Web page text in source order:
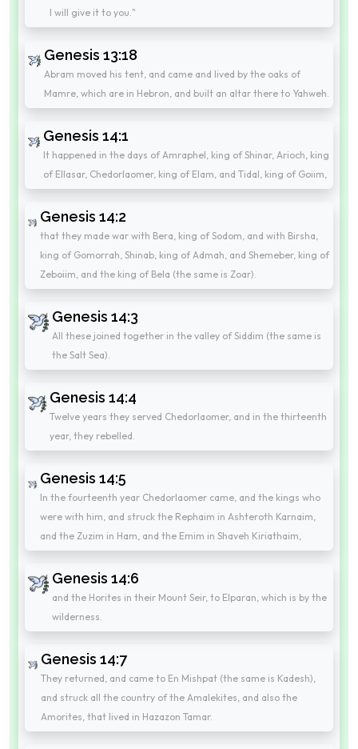
I will give it to you."
Genesis 13:18
Abram moved his tent, and came and lived by the oaks of
Mamre, which are in Hebron, and built an altar there to Yahweh.
Genesis 14:1
It happened in the days of Amraphel, king of Shinar, Arioch, king
of Ellasar, Chedorlaomer, king of Elam, and Tidal, king of Goiim,
Genesis 14:2
that they made war with Bera, king of Sodom, and with Birsha,
king of Gomorrah, Shinab, king of Admah, and Shemeber, king of
Zeboiim, and the king of Bela (the same is Zoar).
Genesis 14:3
All these joined together in the valley of Siddim (the same is
the Salt Sea).
Genesis 14:4
Twelve years they served Chedorlaomer, and in the thirteenth
year, they rebelled.
Genesis 14:5
In the fourteenth year Chedorlaomer came, and the kings who
were with him, and struck the Rephaim in Ashteroth Karnaim,
and the Zuzim in Ham, and the Emim in Shaveh Kiriathaim,
Genesis 14:6
and the Horites in their Mount Seir, to Elparan, which is by the
wilderness.
Genesis 14:7
They returned, and came to En Mishpat (the same is Kadesh),
and struck all the country of the Amalekites, and also the
Amorites, that lived in Hazazon Tamar.